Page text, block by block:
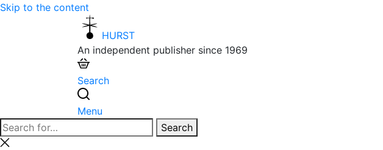
Skip to the content
HURST
An independent publisher since 1969
Search
Menu
Search
for:
Search
Close